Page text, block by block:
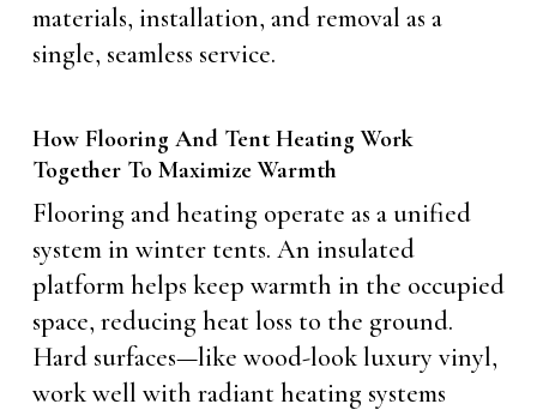
materials, installation, and removal as a
single, seamless service.
How Flooring And Tent Heating Work
Together To Maximize Warmth
Flooring and heating operate as a unified
system in winter tents. An insulated
platform helps keep warmth in the occupied
space, reducing heat loss to the ground.
Hard surfaces—like wood-look luxury vinyl,
work well with radiant heating systems